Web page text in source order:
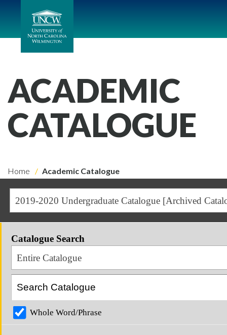
ACADEMIC
CATALOGUE
Home Academic Catalogue
2019-2020 Undergraduate Catalogue [Archived
Catalogue Search
Entire Catalogue
Whole Word/Phrase